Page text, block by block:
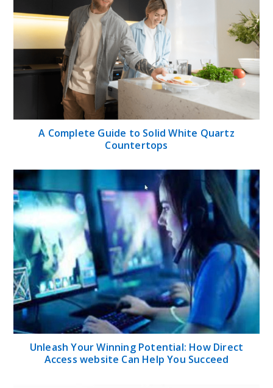
A Complete Guide to Solid White Quartz
Countertops
Unleash Your Winning Potential: How Direct
Access website Can Help You Succeed